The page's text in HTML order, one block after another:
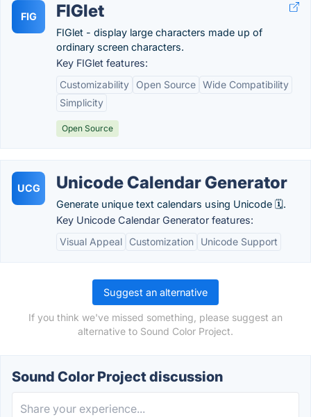
FIG FIGlet
FIGlet - display large characters made up of
ordinary screen characters.
Key FIGlet features:
Customizability
Open Source Wide Compatibility
Simplicity
Open Source
UCG Unicode Calendar Generator
Generate unique text calendars using Unicode 🗓️.
Key Unicode Calendar Generator features:
Visual Appeal
Customization Unicode Support
Suggest an alternative
If you think we've missed something, please suggest an
alternative to Sound Color Project.
Sound Color Project discussion